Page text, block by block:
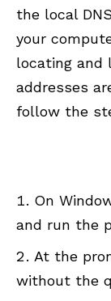
the local
your
locating and
addresses
follow the
On
and run the
At the
without the